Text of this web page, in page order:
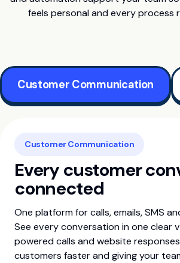
feels personal and every process
Customer Communication
Customer Communication
Every customer
connected
One platform for calls, emails, SMS
See every conversation in one clear
powered calls and website
customers faster and giving your